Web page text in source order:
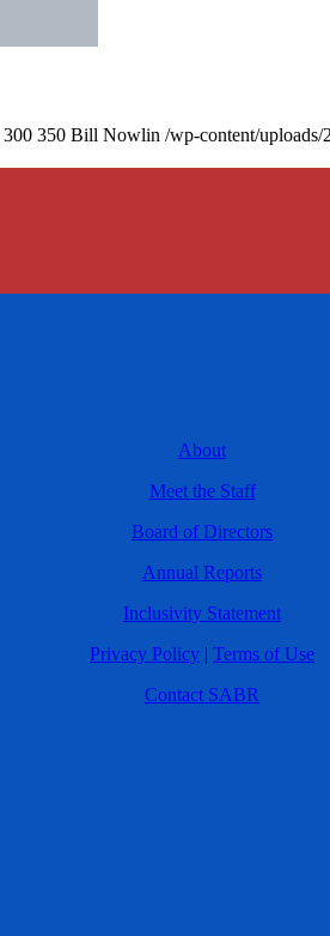
300 350 Bill Nowlin /wp-content/uploads/
About
Meet the Staff
Board of Directors
Annual Reports
Inclusivity Statement
Privacy Policy | Terms of Use
Contact SABR